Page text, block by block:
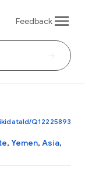
Feedback
Q12225893
, Yemen, Asia,